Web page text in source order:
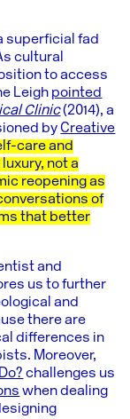
superficial fad
cultural
to access
Leigh pointed
Clinic(2014), a
byCreative
care and
not a
reopening as
of
that better
and
us to further
and
there are
differences in
Moreover,
challenges us
when dealing